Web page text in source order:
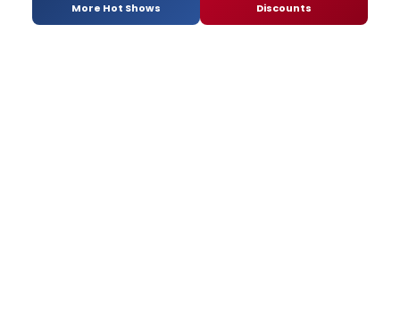
More Hot Shows Discounts